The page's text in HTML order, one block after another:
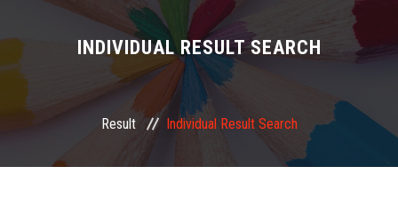
DIGITAL CAMPUS
INDIVIDUAL RESULT SEARCH
Result Individual Result Search